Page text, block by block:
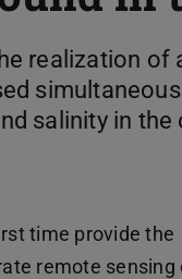
realization of
salinity in the
time provide the
remote sensing